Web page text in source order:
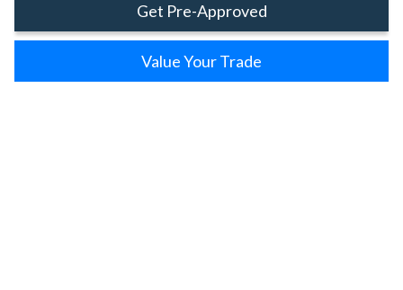
Get Pre-Approved
Value Your Trade